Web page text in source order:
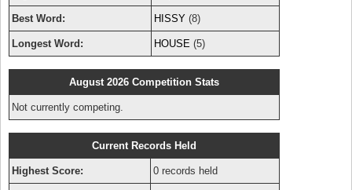
Best Word: HISSY (8)
Longest Word: HOUSE (5)
August 2026 Competition Stats
Not currently competing.
Current Records Held
Highest Score: 0 records held